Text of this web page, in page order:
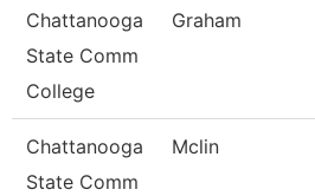
Chattanooga
State Comm
College
Graham
Chattanooga
State Comm
Mclin